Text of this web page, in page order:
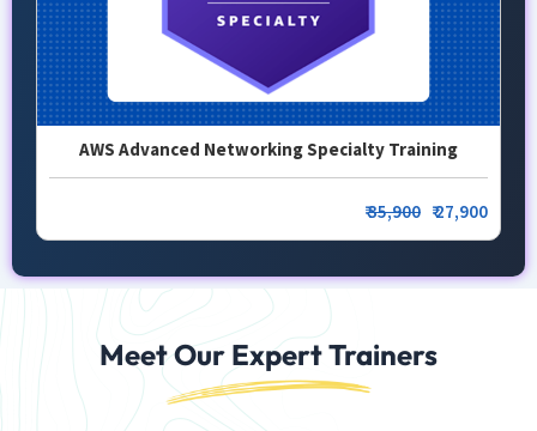
AWS Advanced Networking Specialty Training
₹35,900 ₹ 27,900
Meet Our Expert Trainers